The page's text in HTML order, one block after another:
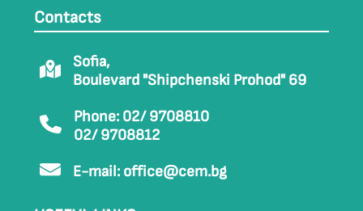
Contacts
Sofia,
Boulevard "Shipchenski Prohod" 69
Phone: 02/ 9708810
02/ 9708812
E-mail: office@cem.bg